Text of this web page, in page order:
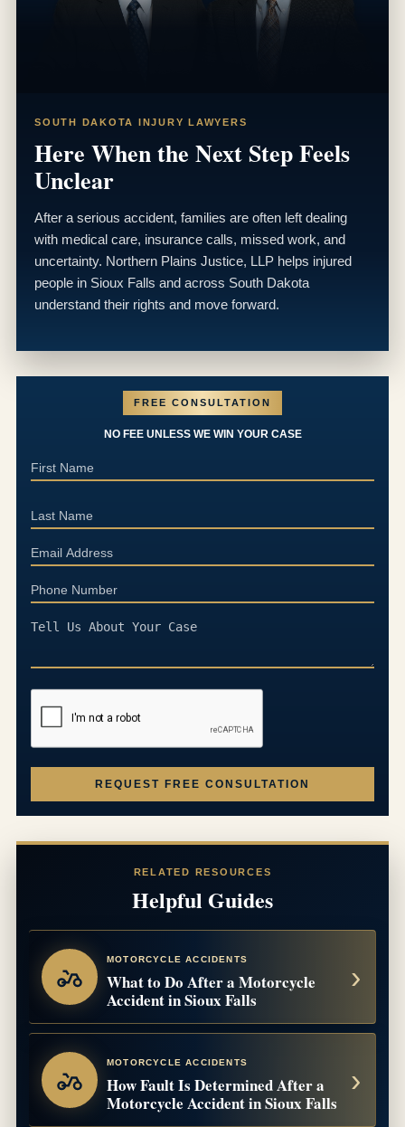
SOUTH DAKOTA INJURY LAWYERS
Here When the Next Step Feels
Unclear
After a serious accident, families are often left dealing
with medical care, insurance calls, missed work, and
uncertainty. Northern Plains Justice, LLP helps injured
people in Sioux Falls and across South Dakota
understand their rights and move forward.
FREE CONSULTATION
NO FEE UNLESS WE WIN YOUR CASE
REQUEST FREE CONSULTATION
RELATED RESOURCES
Helpful Guides
MOTORCYCLE ACCIDENTS
What to Do After a Motorcycle
Accident in Sioux Falls
MOTORCYCLE ACCIDENTS
How Fault Is Determined After a
Motorcycle Accident in Sioux Falls